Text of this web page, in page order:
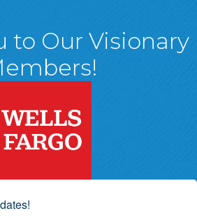
Chamber Facebook Page
Chamber Instagram Page
Valley Chamber Linked In
Wyoming Valley Chamber
to Our Visionary